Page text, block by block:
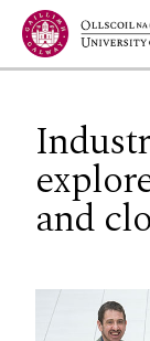
Jump to Content
and